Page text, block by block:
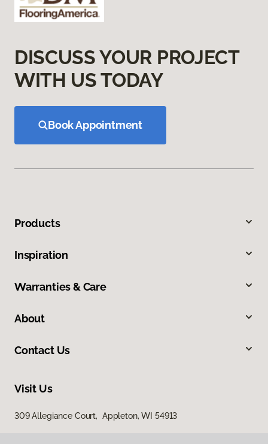
DISCUSS YOUR PROJECT
WITH US TODAY
Book Appointment
Products
Inspiration
Warranties & Care
About
Contact Us
Visit Us
309 Allegiance Court, Appleton, WI 54913